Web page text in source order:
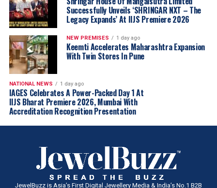
with a truly local proposition. Tamil Nadu is
one of India’s largest and most evolved
jewellery markets, making it the natural choice
for our first regional brand. By combining a
distinctly Tamil identity with Kalyan Jewellers’
sourcing capabilities, quality standards and
customer-first approach, we believe ATM is
well positioned to build meaningful scale
across the state through our franchise-led
expansion model.”
The company intends to establish the concept in Tamil
markets.
Successfully Unveils ‘SHRINGAR NXT – The
Legacy Expands’ At IIJS Premiere 2026
NEW PREMISES 1 day ago
Keemti Accelerates Maharashtra Expansion
With Twin Stores In Pune
NATIONAL NEWS 1 day ago
IAGES Celebrates A Power-Packed Day 1 At
IIJS Bharat Premiere 2026, Mumbai With
Accreditation Recognition Presentation
JewelBuzz is Asia’s First Digital Jewellery Media & India’s No.1 B2B